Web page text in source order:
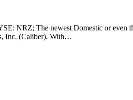
NRZ; The newest Domestic or even
Inc. (Caliber). With…